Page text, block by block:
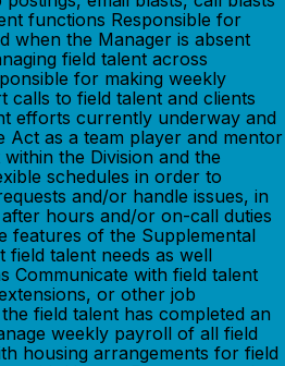
functions Responsible for
when the Manager is absent
field talent across
for making weekly
calls to field talent and clients
efforts currently underway and
as a team player and mentor
the Division and the
schedules in order to
and/or handle issues, in
hours and/or on-call duties
features of the Supplemental
field talent needs as well
Communicate with field talent
or other job
field talent has completed an
weekly payroll of all field
housing arrangements for field